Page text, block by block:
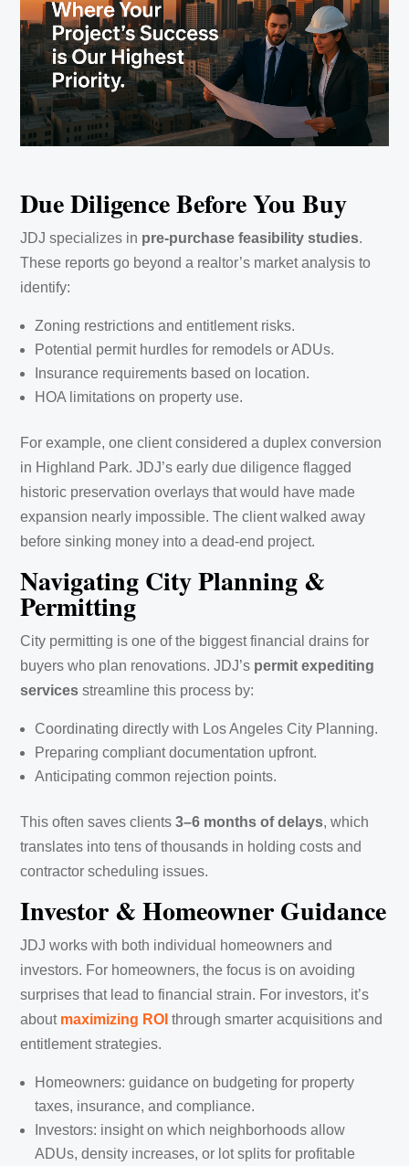
Due Diligence Before You Buy
JDJ specializes in pre-purchase feasibility studies.
These reports go beyond a realtor’s market analysis to
identify:
Zoning restrictions and entitlement risks.
Potential permit hurdles for remodels or ADUs.
Insurance requirements based on location.
HOA limitations on property use.
For example, one client considered a duplex conversion
in Highland Park. JDJ’s early due diligence flagged
historic preservation overlays that would have made
expansion nearly impossible. The client walked away
before sinking money into a dead-end project.
Navigating City Planning &
Permitting
City permitting is one of the biggest financial drains for
buyers who plan renovations. JDJ’s permit expediting
services streamline this process by:
Coordinating directly with Los Angeles City Planning.
Preparing compliant documentation upfront.
Anticipating common rejection points.
This often saves clients3–6 months of delays, which
translates into tens of thousands in holding costs and
contractor scheduling issues.
Investor & Homeowner Guidance
JDJ works with both individual homeowners and
investors. For homeowners, the focus is on avoiding
surprises that lead to financial strain. For investors, it’s
about maximizing ROI through smarter acquisitions and
entitlement strategies.
Homeowners: guidance on budgeting for property
taxes, insurance, and compliance.
Investors: insight on which neighborhoods allow
ADUs, density increases, or lot splits for profitable